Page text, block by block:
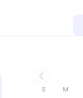
S M